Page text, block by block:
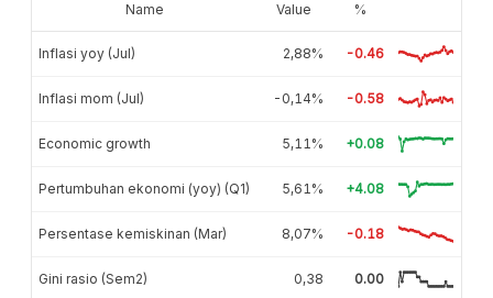
Name Value %
Inflasi yoy (Jul) 2,88% -0.46
Inflasi mom (Jul) -0,14% -0.58
Economic growth 5,11% +0.08
Pertumbuhan ekonomi (yoy) (Q1) 5,61% +4.08
Persentase kemiskinan (Mar) 8,07% -0.18
Gini rasio (Sem2) 0,38 0.00